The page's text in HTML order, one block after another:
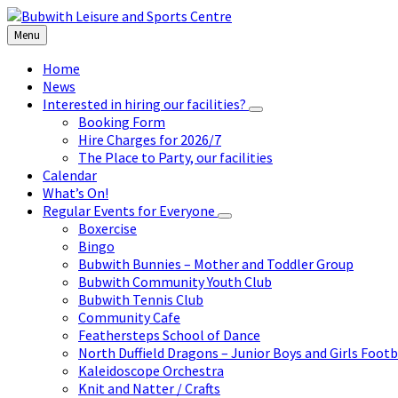
Skip
to
content
Skip
to
left
sidebar
Skip
to
footer
Menu
Home
News
Interested in hiring our facilities?
Booking Form
Hire Charges for 2026/7
The Place to Party, our facilities
Calendar
What’s On!
Regular Events for Everyone
Boxercise
Bingo
Bubwith Bunnies – Mother and Toddler Group
Bubwith Community Youth Club
Bubwith Tennis Club
Community Cafe
Feathersteps School of Dance
North Duffield Dragons – Junior Boys and Girls
Kaleidoscope Orchestra
Knit and Natter / Crafts